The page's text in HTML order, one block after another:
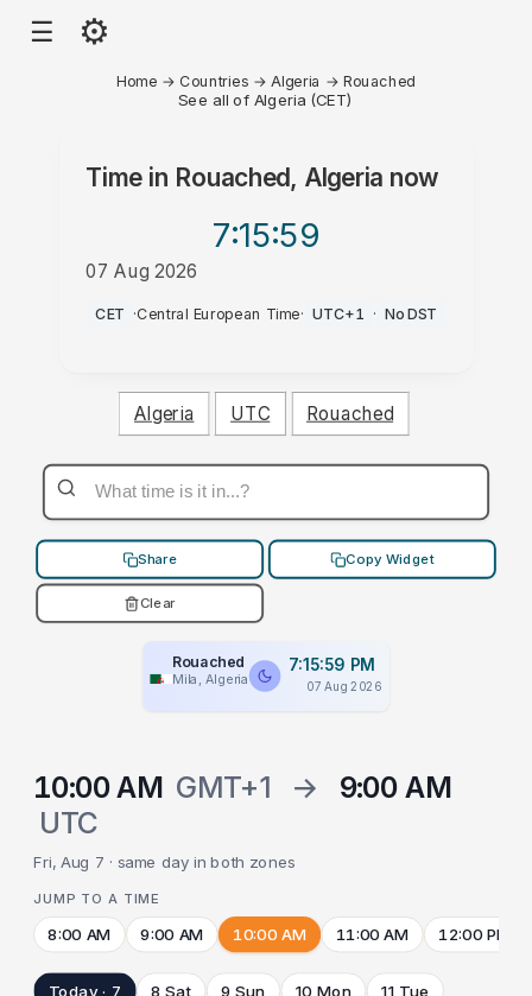
☰ ⚙
Home → Countries → Algeria →Rouached
See all of Algeria (CET)
Time in Rouached, Algeria now
7:15:59
07 Aug 2026
PM
CET ·Central European Time· UTC+1 · No DST
Algeria UTC Rouached
Share Copy Widget
Clear
Rouached
Mila, Algeria
7:15:59 PM
07 Aug 2026
10:00 AM GMT+1 →
9:00 AM
UTC
Fri, Aug 7 · same day in both zones
JUMP TO A TIME
8:00 AM 9:00 AM 10:00 AM 11:00 AM 12:00 PM
Today · 7 8 Sat 9 Sun 10 Mon 11 Tue